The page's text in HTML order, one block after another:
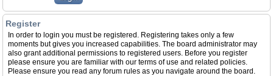
Register
In order to login you must be registered. Registering takes only a few
moments but gives you increased capabilities. The board administrator may
also grant additional permissions to registered users. Before you register
please ensure you are familiar with our terms of use and related policies.
Please ensure you read any forum rules as you navigate around the board.